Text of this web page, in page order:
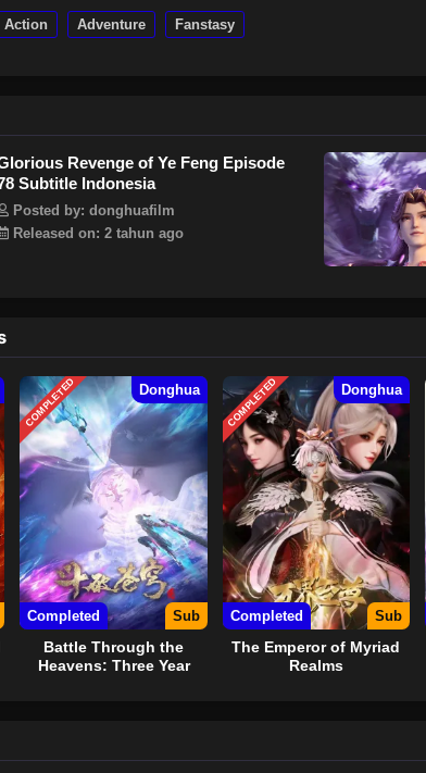
Action Adventure Fanstasy
Revenge of Ye Feng Episode
Subtitle Indonesia
Posted by: donghuafilm
Released on: 2 tahun ago
COMPLETED Donghua
Completed Sub
Battle Through the
Heavens: Three Year
COMPLETED Donghua
Completed Sub
The Emperor of Myriad
Realms